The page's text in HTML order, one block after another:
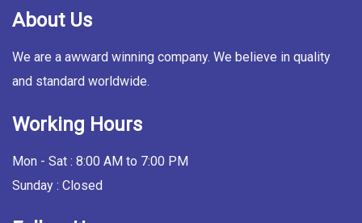
About Us
We are a awward winning company. We believe in quality
and standard worldwide.
Working Hours
Mon - Sat : 8:00 AM to 7:00 PM
Sunday : Closed